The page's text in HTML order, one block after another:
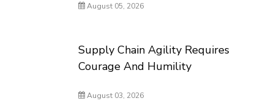
August 05, 2026
Supply Chain Agility Requires
Courage And Humility
August 03, 2026